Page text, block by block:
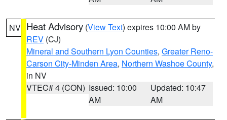
NV Heat Advisory (View Text) expires 10:00 AM by
REV (CJ)
Mineral and Southern Lyon Counties, Greater Reno-
Carson City-Minden Area, Northern Washoe County,
in NV
VTEC# 4 (CON) Issued: 10:00
AM
Updated: 10:47
AM